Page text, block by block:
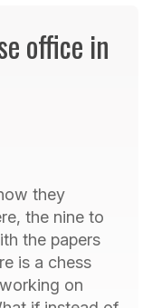
office in
they
the nine to
the papers
is a chess
on